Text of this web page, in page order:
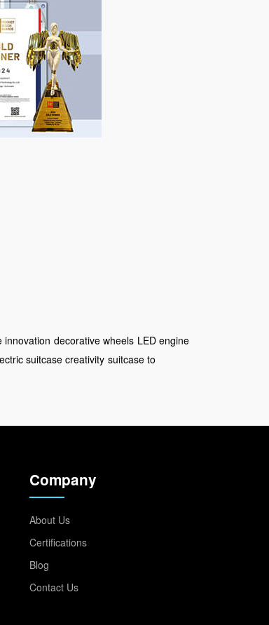
innovation decorative wheels LED engine
suitcase creativity suitcase to
Company
About Us
Certifications
Blog
Contact Us